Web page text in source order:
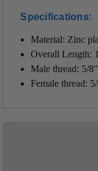
Specifications:
Material: Zinc
Overall Length:
Male thread: 5/
Female thread: